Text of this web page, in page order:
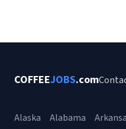
COFFEEJOBS.com
Alaska Alabama